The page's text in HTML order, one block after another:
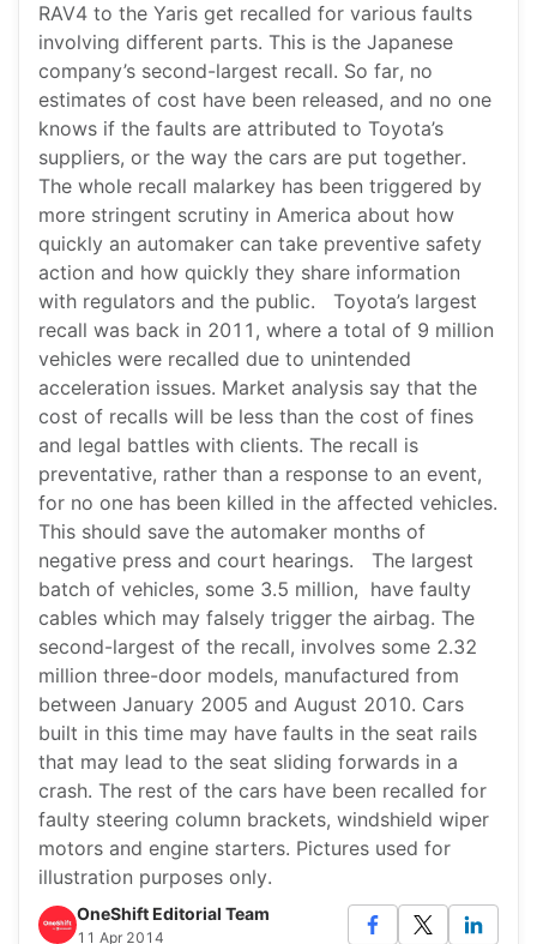
RAV4 to the Yaris get recalled for various faults
involving different parts. This is the Japanese
company’s second-largest recall. So far, no
estimates of cost have been released, and no one
knows if the faults are attributed to Toyota’s
suppliers, or the way the cars are put together.
The whole recall malarkey has been triggered by
more stringent scrutiny in America about how
quickly an automaker can take preventive safety
action and how quickly they share information
with regulators and the public. Toyota’s largest
recall was back in 2011, where a total of 9 million
vehicles were recalled due to unintended
acceleration issues. Market analysis say that the
cost of recalls will be less than the cost of fines
and legal battles with clients. The recall is
preventative, rather than a response to an event,
for no one has been killed in the affected vehicles.
This should save the automaker months of
negative press and court hearings. The largest
batch of vehicles, some 3.5 million, have faulty
cables which may falsely trigger the airbag. The
second-largest of the recall, involves some 2.32
million three-door models, manufactured from
between January 2005 and August 2010. Cars
built in this time may have faults in the seat rails
that may lead to the seat sliding forwards in a
crash. The rest of the cars have been recalled for
faulty steering column brackets, windshield wiper
motors and engine starters. Pictures used for
illustration purposes only.
OneShift Editorial Team
11 Apr 2014